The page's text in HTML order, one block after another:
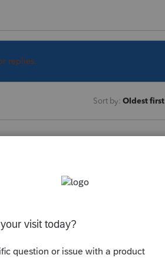
replies.
Sort by: Oldest first
Account" or are you saying
help/how-to-download-